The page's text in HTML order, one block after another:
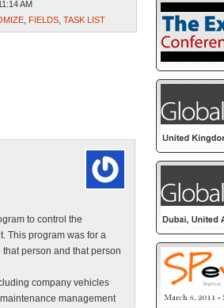
AM
FIELDS TASK LIST
to control the
This program was for a
person and that person
company vehicles
management